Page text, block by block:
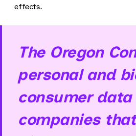
effects.
The Oregon
personal and
consumer
companies